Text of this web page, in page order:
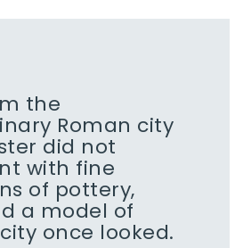
the
Roman city
did not
with fine
of pottery,
a model of
once looked.